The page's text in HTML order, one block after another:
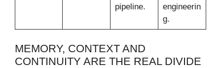
pipeline.
engineerin
g.
MEMORY, CONTEXT AND
CONTINUITY ARE THE REAL DIVIDE